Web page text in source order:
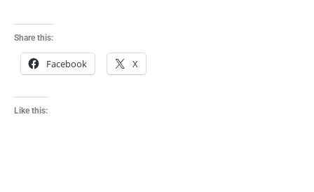
Share this:
Facebook X
Like this: